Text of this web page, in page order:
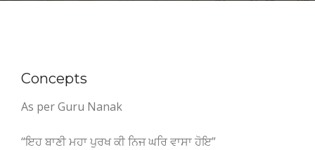
Concepts
As per Guru Nanak
“ਇਹ ਬਾਣੀ ਮਹਾ ਪੁਰਖ ਕੀ ਨਿਜ ਘਰਿ ਵਾਸਾ ਹੋਇ”